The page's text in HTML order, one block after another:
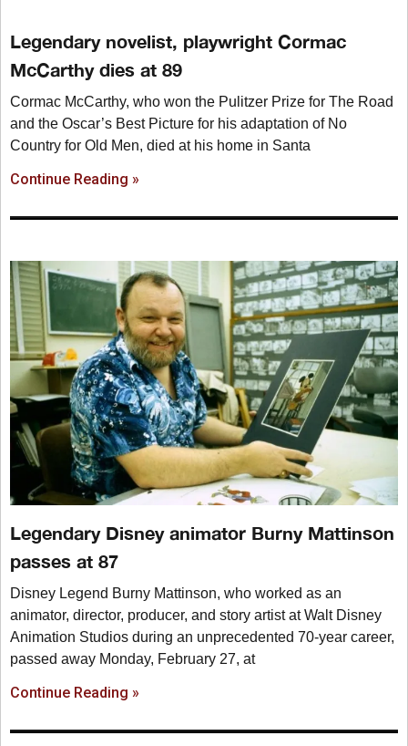
Legendary novelist, playwright Cormac
McCarthy dies at 89
Cormac McCarthy, who won the Pulitzer Prize for The Road
and the Oscar’s Best Picture for his adaptation of No
Country for Old Men, died at his home in Santa
Continue Reading »
Legendary Disney animator Burny Mattinson
passes at 87
Disney Legend Burny Mattinson, who worked as an
animator, director, producer, and story artist at Walt Disney
Animation Studios during an unprecedented 70-year career,
passed away Monday, February 27, at
Continue Reading »